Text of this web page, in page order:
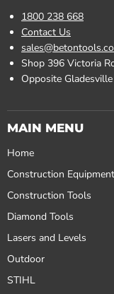
1800 238 668
Contact Us
Shop 396 Victoria
Opposite
MAIN MENU
Home
Construction Equipment
Construction Tools
Diamond Tools
Lasers and Levels
Outdoor
STIHL